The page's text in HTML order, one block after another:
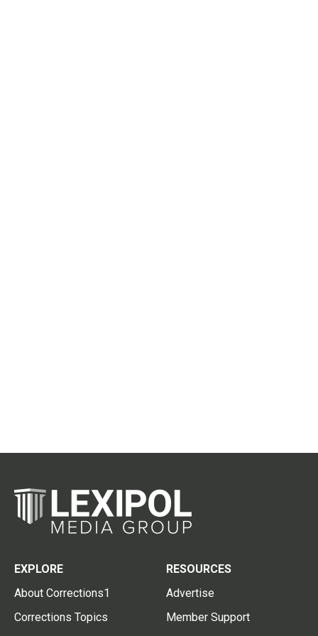
EXPLORE
About Corrections1
Corrections Topics
RESOURCES
Advertise
Member Support